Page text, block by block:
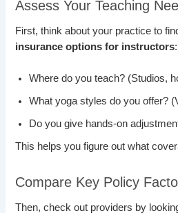
Assess Your Teaching
First, think about your practice to
insurance options for instructors:
Where do you teach? (Studios,
What yoga styles do you offer?
Do you give hands-on
This helps you figure out what
Compare Key Policy
Then, check out providers by